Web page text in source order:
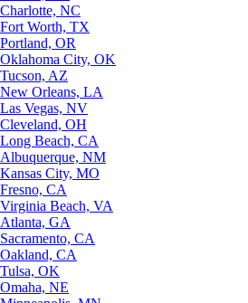
Charlotte, NC
Fort Worth, TX
Portland, OR
Oklahoma City, OK
Tucson, AZ
New Orleans, LA
Las Vegas, NV
Cleveland, OH
Long Beach, CA
Albuquerque, NM
Kansas City, MO
Fresno, CA
Virginia Beach, VA
Atlanta, GA
Sacramento, CA
Oakland, CA
Tulsa, OK
Omaha, NE